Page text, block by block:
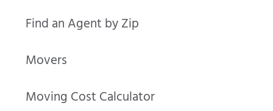
Find an Agent by Zip
Movers
Moving Cost Calculator